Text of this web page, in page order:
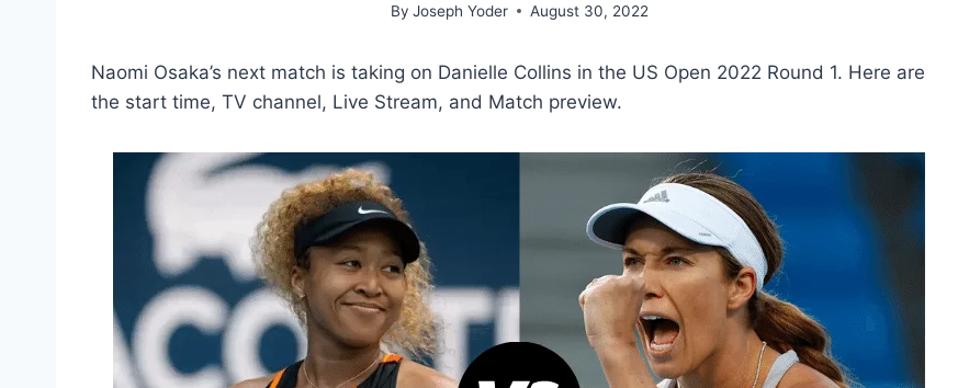
By Joseph Yoder August 30, 2022
Naomi Osaka’s next match is taking on Danielle Collins in the US Open 2022 Round 1. Here are
the start time, TV channel, Live Stream, and Match preview.